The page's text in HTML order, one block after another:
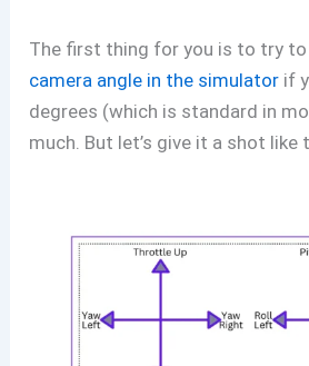
The first thing for you is to try to
camera angle in the simulator if
degrees (which is standard in
much. But let’s give it a shot like